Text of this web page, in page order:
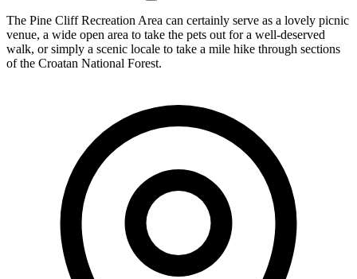
The Pine Cliff Recreation Area can certainly serve as a lovely picnic
venue, a wide open area to take the pets out for a well-deserved
walk, or simply a scenic locale to take a mile hike through sections
of the Croatan National Forest.